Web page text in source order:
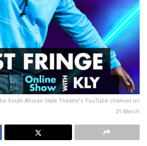
South African State Theatre's YouTube channel on
21 March